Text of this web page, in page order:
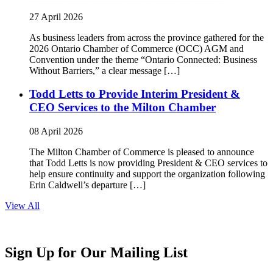
27 April 2026
As business leaders from across the province gathered for the
2026 Ontario Chamber of Commerce (OCC) AGM and
Convention under the theme “Ontario Connected: Business
Without Barriers,” a clear message […]
Todd Letts to Provide Interim President &
CEO Services to the Milton Chamber
08 April 2026
The Milton Chamber of Commerce is pleased to announce
that Todd Letts is now providing President & CEO services to
help ensure continuity and support the organization following
Erin Caldwell’s departure […]
View All
Sign Up for Our Mailing List